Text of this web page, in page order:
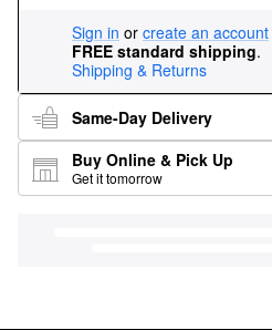
Sign in or create an account
FREE standard shipping.
Shipping & Returns
Same-Day Delivery
Buy Online & Pick Up
Get it tomorrow